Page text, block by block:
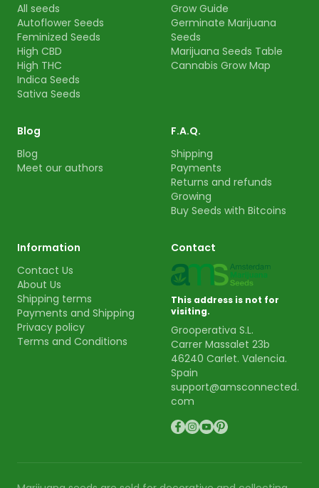
All seeds
Autoflower Seeds
Feminized Seeds
High CBD
High THC
Indica Seeds
Sativa Seeds
Grow Guide
Germinate Marijuana
Seeds
Marijuana Seeds Table
Cannabis Grow Map
Blog
Blog
Meet our authors
F.A.Q.
Shipping
Payments
Returns and refunds
Growing
Buy Seeds with Bitcoins
Information
Contact Us
About Us
Shipping terms
Payments and Shipping
Privacy policy
Terms and Conditions
Contact
This address is not for
visiting.
Grooperativa S.L.
Carrer Massalet 23b
46240 Carlet. Valencia.
Spain
support@amsconnected.
com